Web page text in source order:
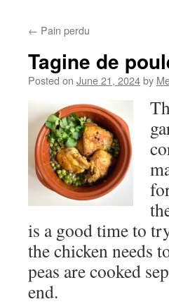
← Pain perdu
Tagine de
Posted on June 21, 2024by
is a good time to
the chicken needs
peas are cooked
end.